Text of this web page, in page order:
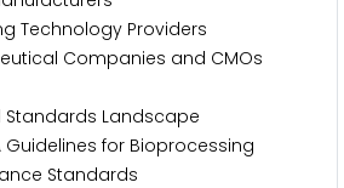
Technology Providers
Companies and CMOs
Standards Landscape
Guidelines for Bioprocessing
Standards